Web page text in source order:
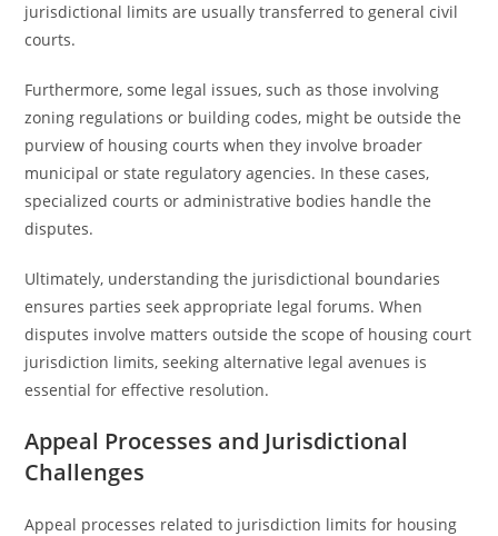
jurisdictional limits are usually transferred to general civil
courts.
Furthermore, some legal issues, such as those involving
zoning regulations or building codes, might be outside the
purview of housing courts when they involve broader
municipal or state regulatory agencies. In these cases,
specialized courts or administrative bodies handle the
disputes.
Ultimately, understanding the jurisdictional boundaries
ensures parties seek appropriate legal forums. When
disputes involve matters outside the scope of housing court
jurisdiction limits, seeking alternative legal avenues is
essential for effective resolution.
Appeal Processes and Jurisdictional
Challenges
Appeal processes related to jurisdiction limits for housing